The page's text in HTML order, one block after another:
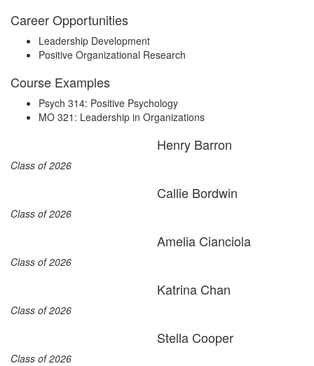
Career Opportunities
Leadership Development
Positive Organizational Research
Course Examples
Psych 314: Positive Psychology
MO 321: Leadership in Organizations
Henry Barron
Class of 2026
Callie Bordwin
Class of 2026
Amelia Cianciola
Class of 2026
Katrina Chan
Class of 2026
Stella Cooper
Class of 2026